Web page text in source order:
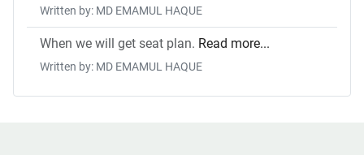
Written by: MD EMAMUL HAQUE
When we will get seat plan. Read more...
Written by: MD EMAMUL HAQUE